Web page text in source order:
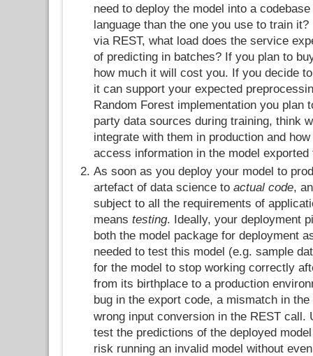
need to deploy the model into a
language than the one you use to train
via REST, what load does the service
of predicting in batches? If you plan to
how much it will cost you. If you decide
it can support your expected
Random Forest implementation you plan
party data sources during training, think
integrate with them in production and
access information in the model
As soon as you deploy your model to
artefact of data science to actual code,
subject to all the requirements of
means testing. Ideally, your deployment
both the model package for deployment
needed to test this model (e.g. sample
for the model to stop working correctly
from its birthplace to a production
bug in the export code, a mismatch in
wrong input conversion in the REST call.
test the predictions of the deployed
risk running an invalid model without